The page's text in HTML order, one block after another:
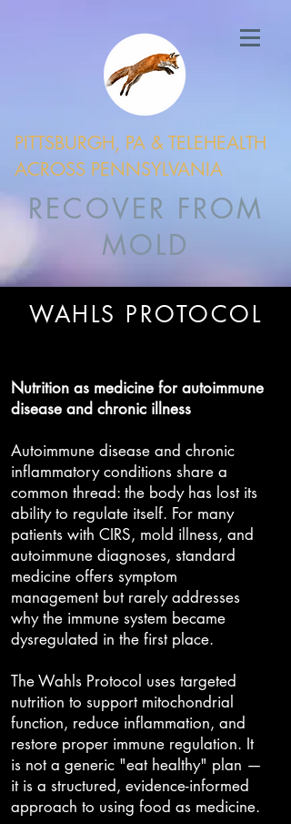
PITTSBURGH, PA & TELEHEALTH
ACROSS PENNSYLVANIA
RECOVER FROM
MOLD
WAHLS PROTOCOL
Nutrition as medicine for autoimmune
disease and chronic illness
Autoimmune disease and chronic
inflammatory conditions share a
common thread: the body has lost its
ability to regulate itself. For many
patients with CIRS, mold illness, and
autoimmune diagnoses, standard
medicine offers symptom
management but rarely addresses
why the immune system became
dysregulated in the first place.
The Wahls Protocol uses targeted
nutrition to support mitochondrial
function, reduce inflammation, and
restore proper immune regulation. It
is not a generic "eat healthy" plan —
it is a structured, evidence-informed
approach to using food as medicine.